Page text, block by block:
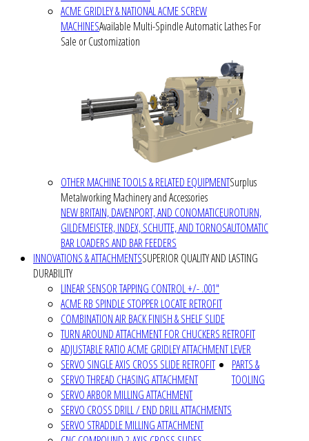
ACME GRIDLEY & NATIONAL ACME SCREW
MACHINESAvailable Multi-Spindle Automatic Lathes For
Sale or Customization
OTHER MACHINE TOOLS & RELATED EQUIPMENTSurplus
Metalworking Machinery and Accessories
NEW BRITAIN, DAVENPORT, AND CONOMATICEUROTURN,
GILDEMEISTER, INDEX, SCHUTTE, AND TORNOSAUTOMATIC
BAR LOADERS AND BAR FEEDERS
INNOVATIONS & ATTACHMENTSSUPERIOR QUALITY AND LASTING
DURABILITY
LINEAR SENSOR TAPPING CONTROL +/- .001"
ACME RB SPINDLE STOPPER LOCATE RETROFIT
COMBINATION AIR BACK FINISH & SHELF SLIDE
TURN AROUND ATTACHMENT FOR CHUCKERS RETROFIT
ADJUSTABLE RATIO ACME GRIDLEY ATTACHMENT LEVER
SERVO SINGLE AXIS CROSS SLIDE RETROFIT
SERVO THREAD CHASING ATTACHMENT
SERVO ARBOR MILLING ATTACHMENT
SERVO CROSS DRILL / END DRILL ATTACHMENTS
SERVO STRADDLE MILLING ATTACHMENT
PARTS &
TOOLING